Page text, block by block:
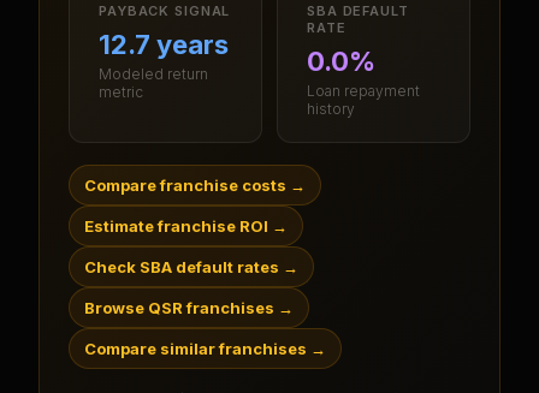
PAYBACK SIGNAL
12.7 years
Modeled return
metric
SBA DEFAULT
RATE
0.0%
Loan repayment
history
Compare franchise costs →
Estimate franchise ROI →
Check SBA default rates →
Browse QSR franchises →
Compare similar franchises →